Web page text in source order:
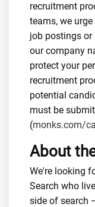
recruitment
teams, we
job postings
our company
protect your
recruitment
potential
must be
(monks.com/
About
We're looking
Search who
side of search